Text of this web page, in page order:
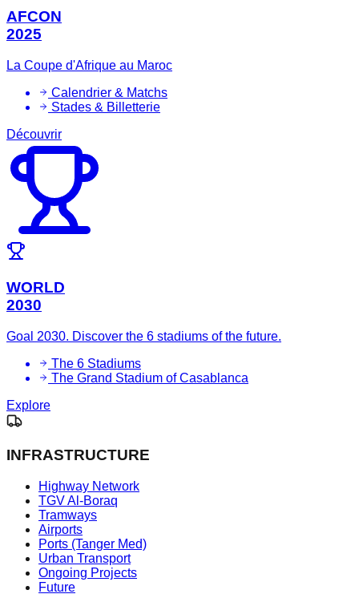
AFCON
2025
La Coupe d'Afrique au Maroc
Calendrier & Matchs
Stades & Billetterie
Découvrir
WORLD
2030
Goal 2030. Discover the 6 stadiums of the future.
The 6 Stadiums
The Grand Stadium of Casablanca
Explore
INFRASTRUCTURE
Highway Network
TGV Al-Boraq
Tramways
Airports
Ports (Tanger Med)
Urban Transport
Ongoing Projects
Future